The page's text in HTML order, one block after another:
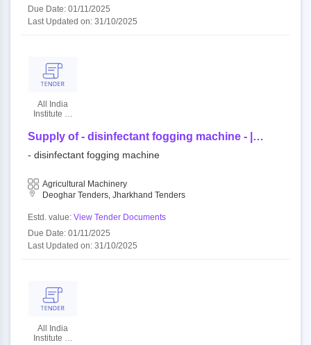
Due Date: 01/11/2025
Last Updated on: 31/10/2025
All India
Institute Of
Sciences
Supply of - disinfectant fogging machine - |
quantity - 47
- disinfectant fogging machine
Agricultural Machinery
Deoghar Tenders, Jharkhand Tenders
Estd. value: View Tender Documents
Due Date: 01/11/2025
Last Updated on: 31/10/2025
All India
Institute Of